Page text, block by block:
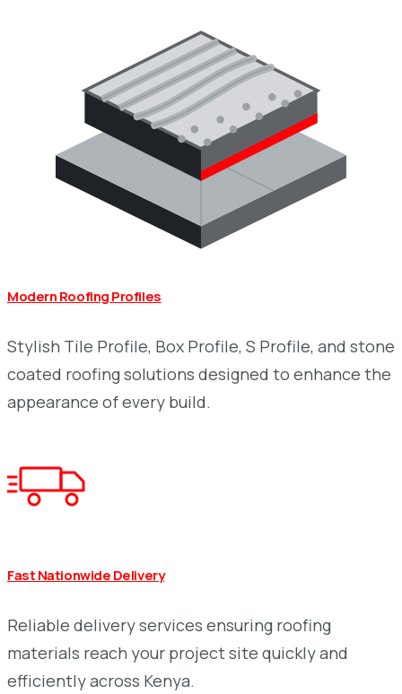
Modern Roofing Profiles
Stylish Tile Profile, Box Profile, S Profile, and stone
coated roofing solutions designed to enhance the
appearance of every build.
Fast Nationwide Delivery
Reliable delivery services ensuring roofing
materials reach your project site quickly and
efficiently across Kenya.